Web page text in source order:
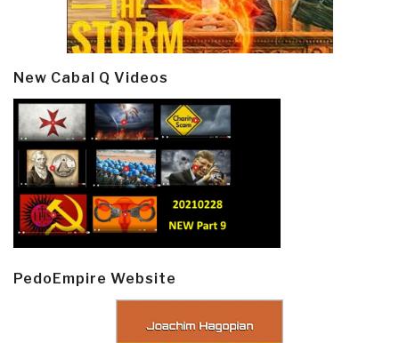
New Cabal Q Videos
PedoEmpire Website